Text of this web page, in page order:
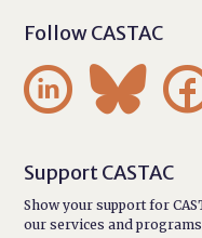
Follow CASTAC
 
Support CASTAC
Show your support for
our services and